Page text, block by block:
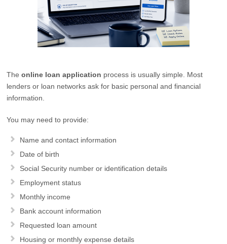
Theonline loan application process is usually simple. Most
lenders or loan networks ask for basic personal and financial
information.
You may need to provide:
Name and contact information
Date of birth
Social Security number or identification details
Employment status
Monthly income
Bank account information
Requested loan amount
Housing or monthly expense details